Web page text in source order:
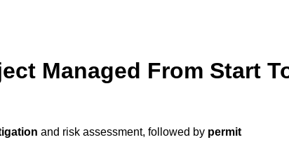
Managed From Start
and risk assessment, followed by permit